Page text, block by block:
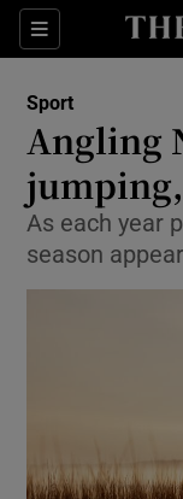
Sections
Sport
Angling
As each year
season